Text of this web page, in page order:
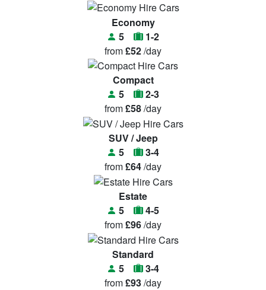
Economy
5
1-2
from£52/day
Compact
5
2-3
from£58/day
SUV / Jeep
5
3-4
from£64/day
Estate
5
4-5
from£96/day
Standard
5
3-4
from£93/day